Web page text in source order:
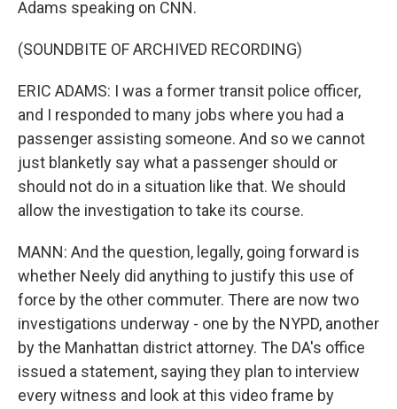
Adams speaking on CNN.
(SOUNDBITE OF ARCHIVED RECORDING)
ERIC ADAMS: I was a former transit police officer,
and I responded to many jobs where you had a
passenger assisting someone. And so we cannot
just blanketly say what a passenger should or
should not do in a situation like that. We should
allow the investigation to take its course.
MANN: And the question, legally, going forward is
whether Neely did anything to justify this use of
force by the other commuter. There are now two
investigations underway - one by the NYPD, another
by the Manhattan district attorney. The DA's office
issued a statement, saying they plan to interview
every witness and look at this video frame by